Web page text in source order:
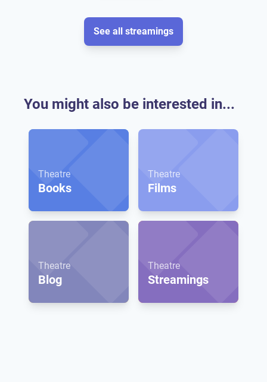
See all streamings
You might also be interested in...
Theatre
Books
Theatre
Films
Theatre
Blog
Theatre
Streamings